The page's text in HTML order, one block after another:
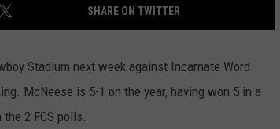
CASEY KASEM
AMAZON ALEXA
RECENTLY PLAYED
SEND FEEDBACK
SHARE ON TWITTER
Stadium next week against Incarnate Word.
McNeese is 5-1 on the year, having won 5 in a
2 FCS polls.